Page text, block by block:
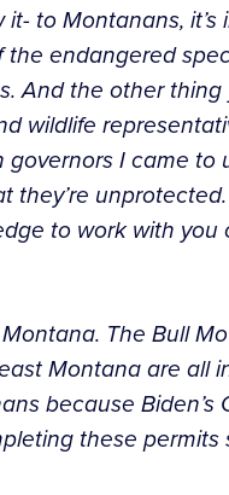
to Montanans,
the endangered
And the other
wildlife
governorsI came to
to work with you
The Bull
Montana are all
because Biden’s
these permits